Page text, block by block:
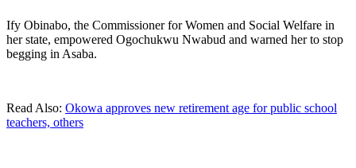
Ify Obinabo, the Commissioner for Women and Social Welfare in
her state, empowered Ogochukwu Nwabud and warned her to stop
begging in Asaba.
Read Also: Okowa approves new retirement age for public school
teachers, others